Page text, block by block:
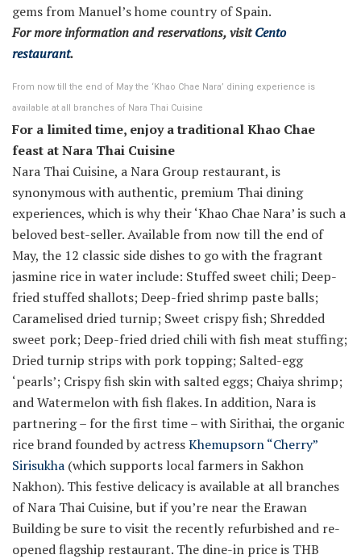
gems from Manuel’s home country of Spain.
For more information and reservations, visitCento
restaurant.
From now till the end of May the ‘Khao Chae Nara’ dining experience is
available at all branches of Nara Thai Cuisine
For a limited time, enjoy a traditional Khao Chae
feast at Nara Thai Cuisine
Nara Thai Cuisine, a Nara Group restaurant, is
synonymous with authentic, premium Thai dining
experiences, which is why their ‘Khao Chae Nara’ is such a
beloved best-seller. Available from now till the end of
May, the 12 classic side dishes to go with the fragrant
jasmine rice in water include: Stuffed sweet chili; Deep-
fried stuffed shallots; Deep-fried shrimp paste balls;
Caramelised dried turnip; Sweet crispy fish; Shredded
sweet pork; Deep-fried dried chili with fish meat stuffing;
Dried turnip strips with pork topping; Salted-egg
‘pearls’; Crispy fish skin with salted eggs; Chaiya shrimp;
and Watermelon with fish flakes. In addition, Nara is
partnering – for the first time – with Sirithai, the organic
rice brand founded by actressKhemupsorn “Cherry”
Sirisukha (which supports local farmers in Sakhon
Nakhon). This festive delicacy is available at all branches
of Nara Thai Cuisine, but if you’re near the Erawan
Building be sure to visit the recently refurbished and re-
opened flagship restaurant. The dine-in price is THB